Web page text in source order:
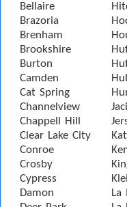
Bellaire
Brazoria
Brenham
Brookshire
Burton
Camden
Cat Spring
Channelview
Chappell Hill
Clear Lake City
Conroe
Crosby
Cypress
Damon
Hull
La